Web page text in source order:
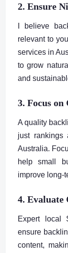
2. Ensure
I believe
relevant to
services in
to grow
and
3. Focus
A quality
just rankings
Australia.
help small
improve long-
4. Evaluate
Expert local
ensure
content,